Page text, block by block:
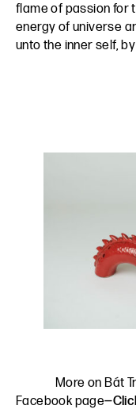
flame of passion for
energy of universe
unto the inner self,
More on Bát
Facebook page